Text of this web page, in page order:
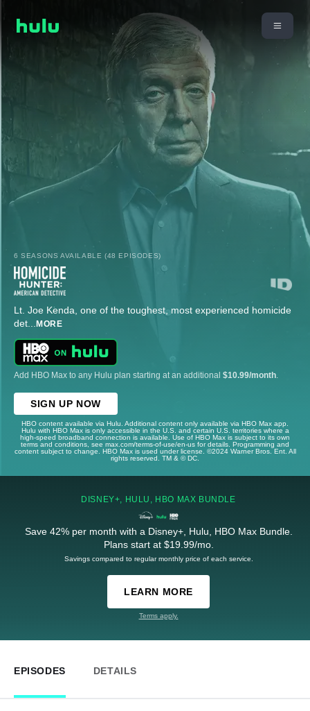
6 SEASONS AVAILABLE (48 EPISODES)
Lt. Joe Kenda, one of the toughest, most experienced homicide
det... MORE
Add HBO Max to any Hulu plan starting at an additional $10.99/month
SIGN UP NOW
HBO content available via Hulu. Additional content only available via HBO Max app.
Hulu with HBO Max is only accessible in the U.S. and certain U.S. territories where a
high-speed broadband connection is available. Use of HBO Max is subject to its own
terms and conditions, see max.com/terms-of-use/en-us for details. Programming and
content subject to change. HBO Max is used under license. ©2024 Warner Bros. Ent. All
rights reserved. TM & © DC.
DISNEY+, HULU, HBO MAX BUNDLE
Save 42% per month with a Disney+, Hulu, HBO Max Bundle.
Plans start at $19.99/mo.
Savings compared to regular monthly price of each service.
LEARN MORE
Terms apply.
EPISODES DETAILS